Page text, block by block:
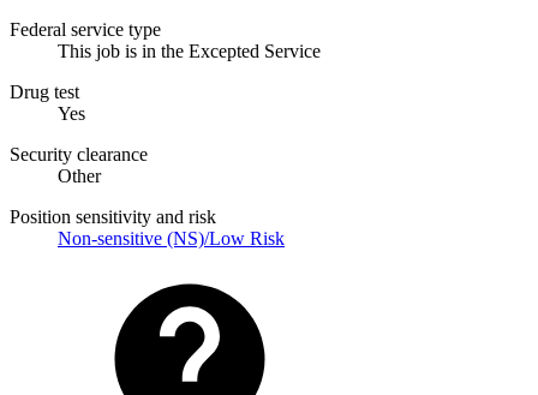
Federal service type
This job is in the Excepted Service
Drug test
Yes
Security clearance
Other
Position sensitivity and risk
Non-sensitive (NS)/Low Risk